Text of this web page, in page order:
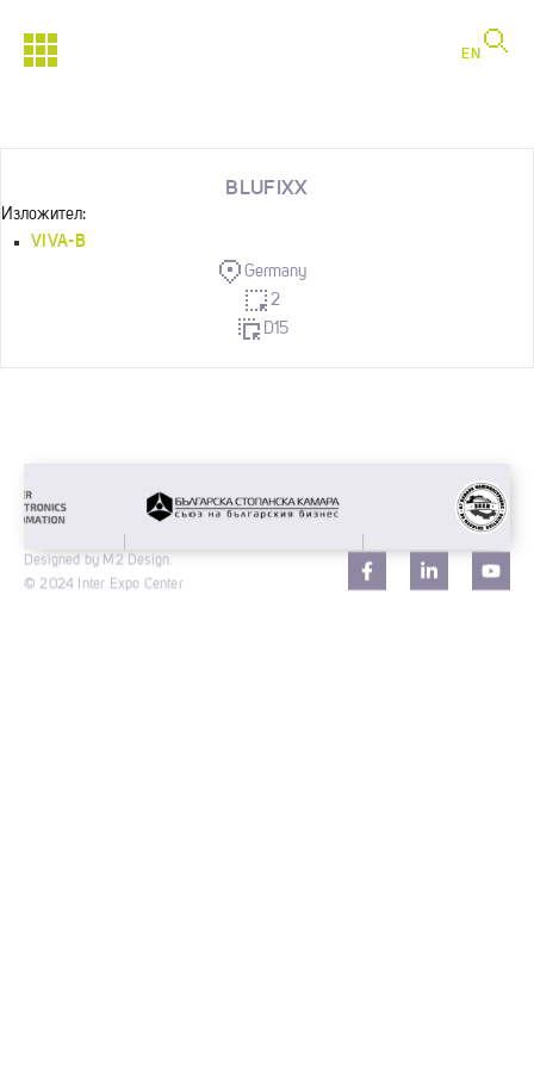
EN
BLUFIXX
Изложител:
VIVA-B
Germany
2
D15
Designed by M2 Design.
© 2024 Inter Expo Center